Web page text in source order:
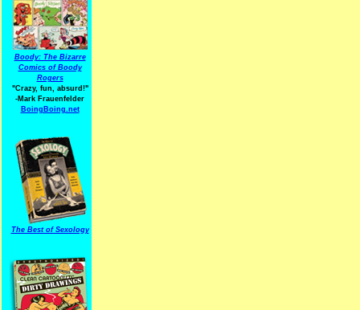
Boody: The Bizarre
Comics of Boody
Rogers
"Crazy, fun, absurd!"
-Mark Frauenfelder
BoingBoing.net
The Best of Sexology